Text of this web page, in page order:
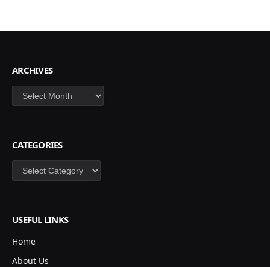
ARCHIVES
Archives
CATEGORIES
Categories
USEFUL LINKS
Home
About Us